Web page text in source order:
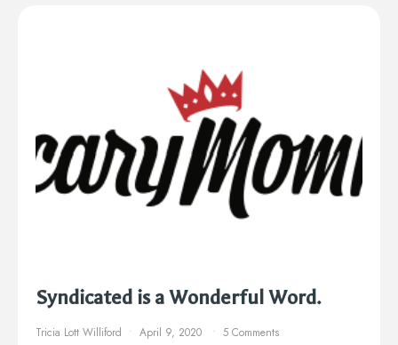
Syndicated is a Wonderful Word.
Tricia Lott Williford April 9, 2020 5 Comments